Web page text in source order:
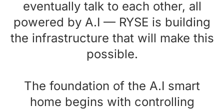
eventually talk to each other, all
powered by A.I — RYSE is building
the infrastructure that will make this
possible.
The foundation of the A.I smart
home begins with controlling